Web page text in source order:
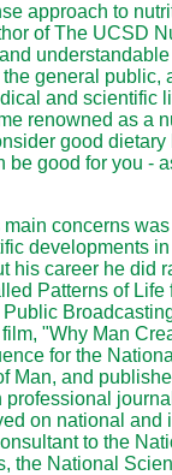
approach to
of The UCSD
general public,
and scientific
renowned as a
good
good for you -
concerns
developments
his career he did
Patterns of Life
"Why Man
for the
Man, and
on national and
to the
the National